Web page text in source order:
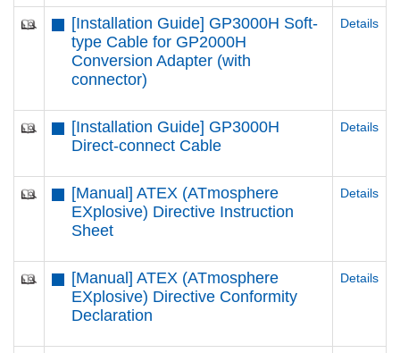
[Installation Guide] GP3000H Soft-
type Cable for GP2000H
Conversion Adapter (with
connector)
Details
[Installation Guide] GP3000H
Direct-connect Cable
Details
[Manual] ATEX (ATmosphere
EXplosive) Directive Instruction
Sheet
Details
[Manual] ATEX (ATmosphere
EXplosive) Directive Conformity
Declaration
Details